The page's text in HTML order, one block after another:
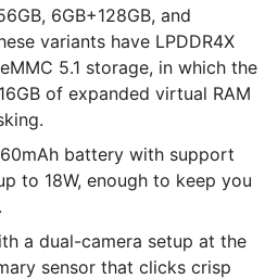
6GB+128GB, and
variants have LPDDR4X
5.1 storage, in which the
of expanded virtual RAM
battery with support
to 18W, enough to keep you
a dual-camera setup at the
sensor that clicks crisp